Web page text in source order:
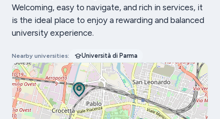
Welcoming, easy to navigate, and rich in services, it
is the ideal place to enjoy a rewarding and balanced
university experience.
Nearby universities: Università di Parma